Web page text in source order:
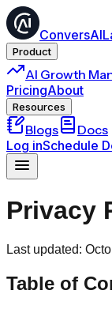
Product
AI Growth
PricingAbout
Resources
Blogs
Docs
Log inSchedule
Privacy
Last updated:
Table of